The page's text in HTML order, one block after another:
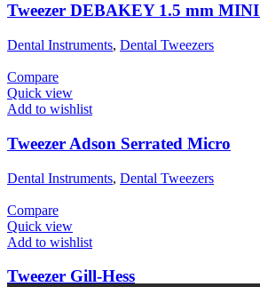
Tweezer DEBAKEY 1.5 mm
Dental Instruments, Dental Tweezers
Compare
Quick view
Add to wishlist
Tweezer Adson Serrated Micro
Dental Instruments, Dental Tweezers
Compare
Quick view
Add to wishlist
Tweezer Gill-Hess